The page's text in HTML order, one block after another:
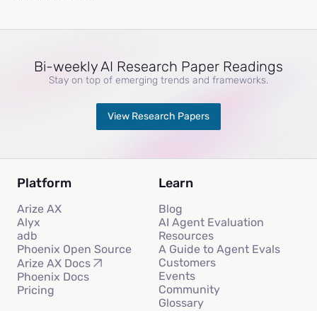
Bi-weekly AI Research Paper Readings
Stay on top of emerging trends and frameworks.
View Research Papers
Platform
Arize AX
Alyx
adb
Phoenix Open Source
Arize AX Docs
Phoenix Docs
Pricing
Learn
Blog
AI Agent Evaluation
Resources
A Guide to Agent Evals
Customers
Events
Community
Glossary